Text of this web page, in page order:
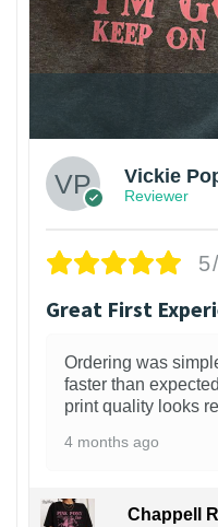
Vickie
Reviewer
Great First
Ordering was
faster than
print quality looks
4 months ago
Chappell